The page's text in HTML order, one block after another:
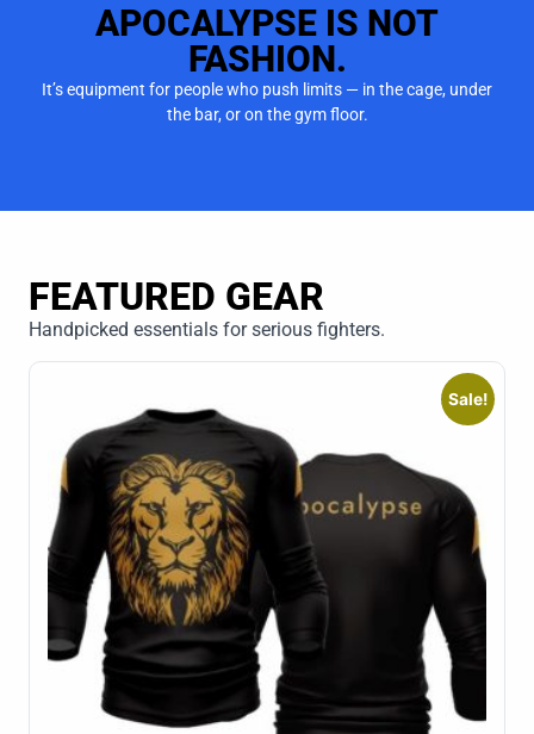
APOCALYPSE IS NOT
FASHION.
It’s equipment for people who push limits — in the cage, under
the bar, or on the gym floor.
FEATURED GEAR
Handpicked essentials for serious fighters.
Sale!